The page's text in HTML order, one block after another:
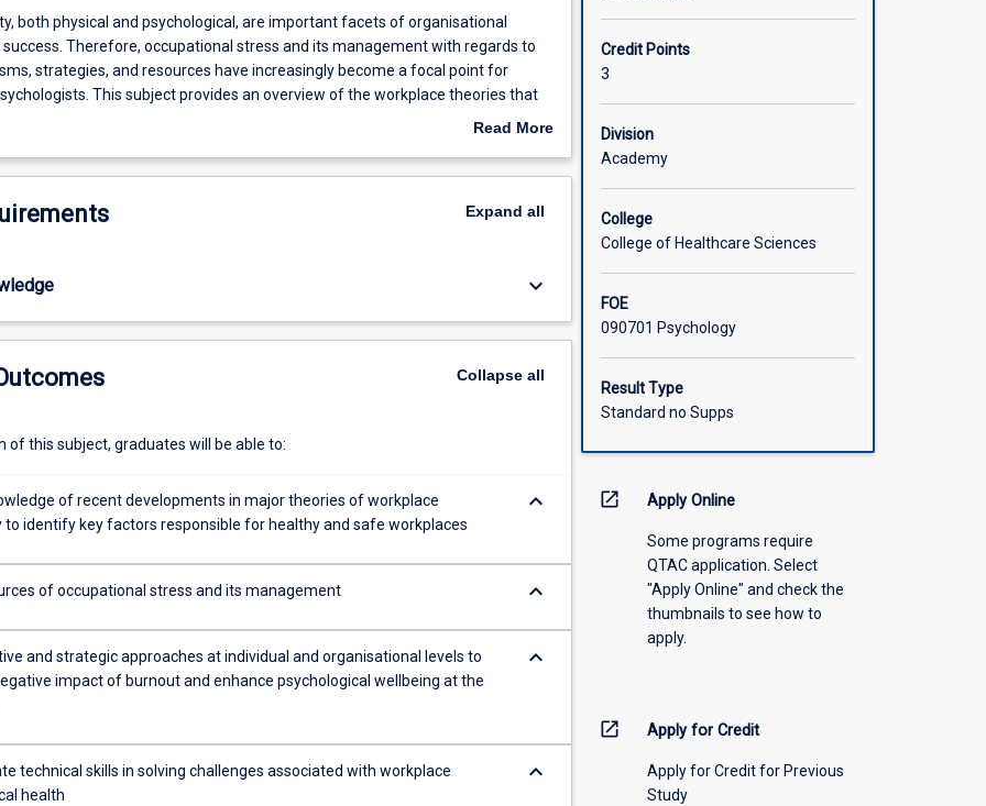
both physical and psychological, are important facets of organisational
Therefore, occupational stress and its management with regards to
strategies, and resources have increasingly become a focal point for
This subject provides an overview of the workplace theories that
contributing to mental health and wellbeing at the workplace. It also includes
wellbeing for employees. The subject also examines individual (e.g., work
at the workplace. Collaborative work on presentations and case studies
Read More
Description
Expand all
keyboard_arrow_down
Collapseall
of this subject, graduates will be able to:
of recent developments in major theories of workplace
to identify key factors responsible for healthy and safe workplaces
keyboard_arrow_down
of occupational stress and its management keyboard_arrow_down
and strategic approaches at individual and organisational levels to
impact of burnout and enhance psychological wellbeing at the
keyboard_arrow_down
technical skills in solving challenges associated with workplace
health
keyboard_arrow_down
Credit Points
3
Division
Academy
College
College of Healthcare Sciences
FOE
090701 Psychology
Result Type
Standard no Supps
open_in_new Apply Online
Some programs require
QTAC application. Select
"Apply Online" and check the
thumbnails to see how to
apply.
open_in_new Apply for Credit
Apply for Credit for Previous
Study